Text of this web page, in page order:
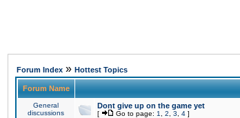
Forum Index » Hottest Topics
Forum Name
General
discussions
Dont give up on the game yet
[ Go to page: 1 2 3 4 ]